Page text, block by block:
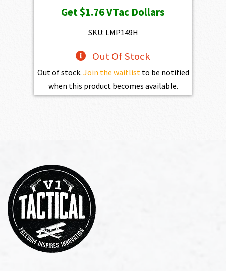
was:
$195.00.
is:
Get$1.76VTac Dollars
SKU: LMP149H
Out Of Stock
Out of stock. Join the waitlist to be notified
when this product becomes available.